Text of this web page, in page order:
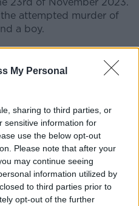
My Personal
sharing to third parties, or
sensitive information for
use the below opt-out
Please note that after your
may continue seeing
information utilized by
to third parties prior to
opt-out of the further
attempted murder of
a boy.
| Ireland’s national
news, sport, analysis
Unsung Heroes
BOUCHAKER TRIAL